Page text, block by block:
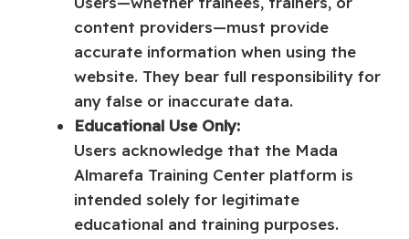
content providers—must provide
accurate information when using the
website. They bear full responsibility for
any false or inaccurate data.
Educational Use Only:
Users acknowledge that the Mada
Almarefa Training Center platform is
intended solely for legitimate
educational and training purposes.